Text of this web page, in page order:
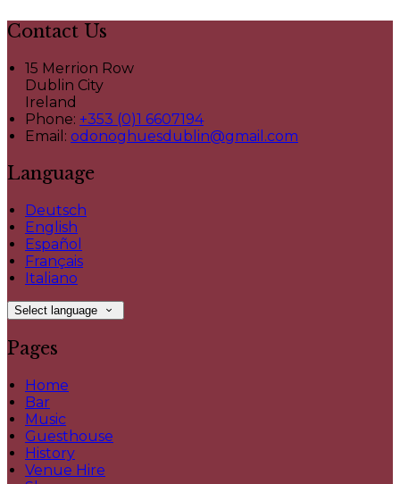
Contact Us
15 Merrion Row
Dublin City
Ireland
Phone: +353 (0)1 6607194
Email: odonoghuesdublin@gmail.com
Language
Deutsch
English
Español
Français
Italiano
Select language
Pages
Home
Bar
Music
Guesthouse
History
Venue Hire